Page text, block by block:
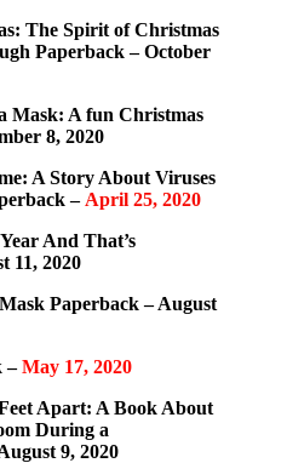
distancing”
suggests
crisis
planned
The Spirit of Christmas
Paperback – October
Mask: A fun Christmas
8, 2020
A Story About Viruses
– April 25, 2020
And That’s
11, 2020
Paperback – August
–May 17, 2020
Apart: A Book About
During a
9, 2020